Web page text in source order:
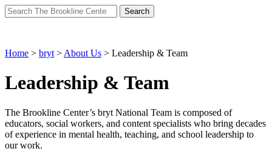
Search
for:
Home > bryt > About Us > Leadership & Team
Leadership & Team
The Brookline Center’s bryt National Team is composed of
educators, social workers, and content specialists who bring decades
of experience in mental health, teaching, and school leadership to
our work.